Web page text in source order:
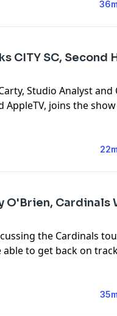
CITY SC, Second
Studio Analyst and
joins the
CITY SC. They have
to continue to move up
Don't forget
O'Brien, Cardinals
the Cardinals
to get back on
struggles